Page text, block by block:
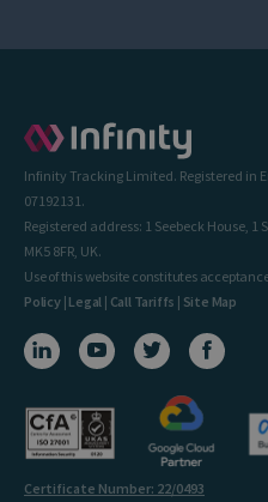
Infinity Tracking Limited. Registered in
07192131.
Registered address: 1 Seebeck House,
MK5 8FR, UK.
Use of this website constitutes
Policy| Legal | Call Tariffs | Site Map
Certificate Number: 22/0493